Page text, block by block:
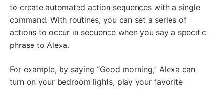
to create automated action sequences with a single
command. With routines, you can set a series of
actions to occur in sequence when you say a specific
phrase to Alexa.
For example, by saying “Good morning,” Alexa can
turn on your bedroom lights, play your favorite